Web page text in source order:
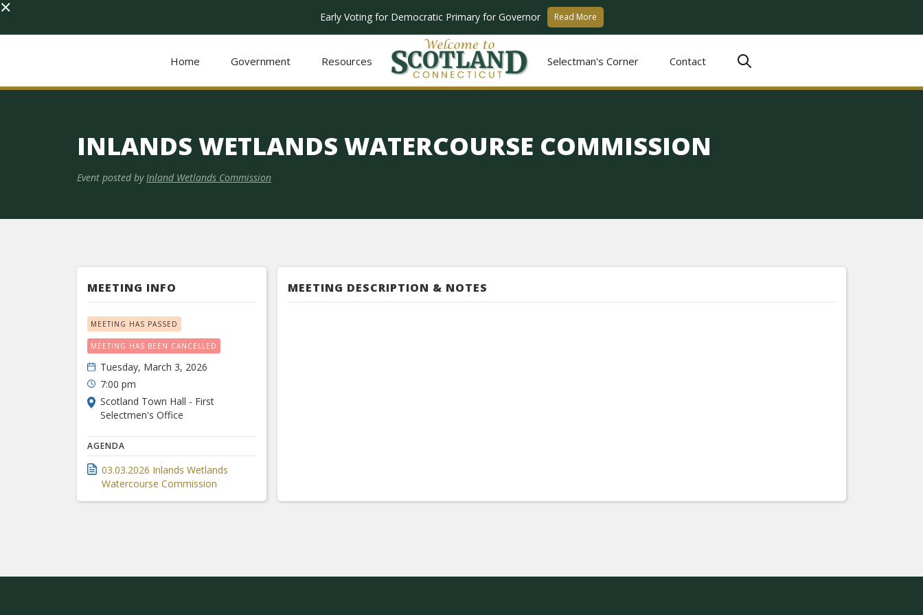
× Early Voting for Democratic Primary for Governor Read More
Home Government Resources Selectman's Corner Contact
INLANDS WETLANDS WATERCOURSE COMMISSION
Event posted by Inland Wetlands Commission
MEETING INFO
MEETING HAS PASSED
MEETING HAS BEEN CANCELLED
Tuesday, March 3, 2026
7:00 pm
Scotland Town Hall - First
Selectmen's Office
AGENDA
03.03.2026 Inlands Wetlands
Watercourse Commission
MEETING DESCRIPTION & NOTES